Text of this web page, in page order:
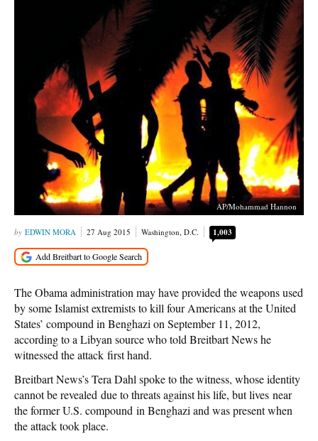
AP/Mohammad Hannon
EDWIN MORA 27 Aug 2015 Washington, D.C. 1,003
The Obama administration may have provided the weapons used
by some Islamist extremists to kill four Americans at the United
States’ compound in Benghazi on September 11, 2012,
according to a Libyan source who told Breitbart News he
witnessed the attack first hand.
Breitbart News’s Tera Dahl spoke to the witness, whose identity
cannot be revealed due to threats against his life, but lives near
the former U.S. compound in Benghazi and was present when
the attack took place.